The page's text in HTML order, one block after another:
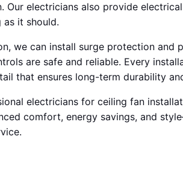
Our electricians also provide
as it should.
we can install surge protection and
are safe and reliable. Every
that ensures long-term durability
electricians for ceiling fan
comfort, energy savings, and